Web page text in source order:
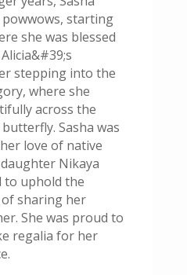
starting
she was blessed
stepping into the
where she
across the
Sasha was
love of native
Nikaya
to uphold the
sharing her
She was proud to
regalia for her